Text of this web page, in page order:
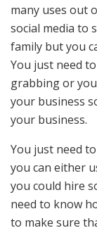
many uses out
social media to
family but you
You just need
grabbing or
your business
your business.
You just need
you can either
you could hire
need to know
to make sure